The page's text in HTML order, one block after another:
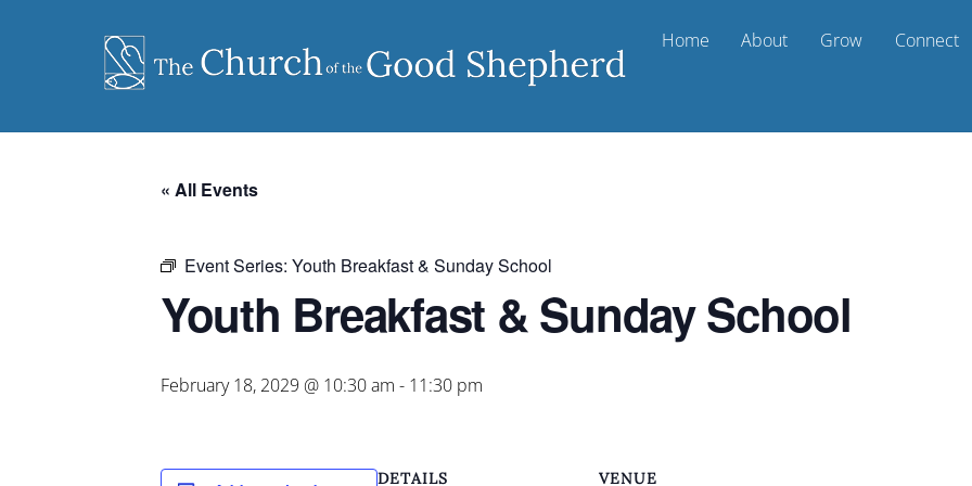
Home About Grow Connect
« All Events
Event Series: Youth Breakfast & Sunday School
Youth Breakfast & Sunday School
February 18, 2029 @ 10:30 am - 11:30 pm
DETAILS VENUE